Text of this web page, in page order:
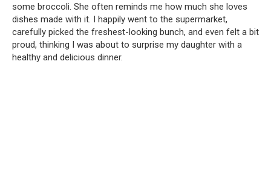
some broccoli. She often reminds me how much she loves
dishes made with it. I happily went to the supermarket,
carefully picked the freshest-looking bunch, and even felt a bit
proud, thinking I was about to surprise my daughter with a
healthy and delicious dinner.